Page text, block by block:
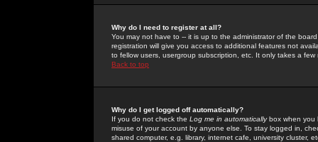
Why do I need to register at all?
You may not have to -- it is up to the administrator of the
registration will give you access to additional features not
to fellow users, usergroup subscription, etc. It only takes a
Back to top
Why do I get logged off automatically?
If you do not check the Log me in automaticallybox when you
misuse of your account by anyone else. To stay logged in,
shared computer, e.g. library, internet cafe, university cluster,